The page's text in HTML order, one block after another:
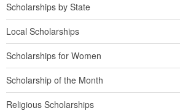
Scholarships by State
Local Scholarships
Scholarships for Women
Scholarship of the Month
Religious Scholarships